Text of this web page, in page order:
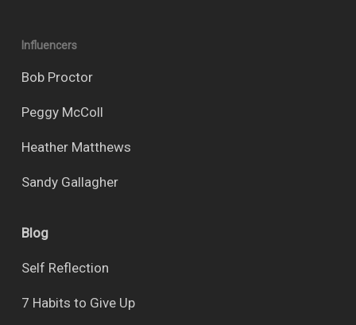
Influencers
Bob Proctor
Peggy McColl
Heather Matthews
Sandy Gallagher
Blog
Self Reflection
7 Habits to Give Up